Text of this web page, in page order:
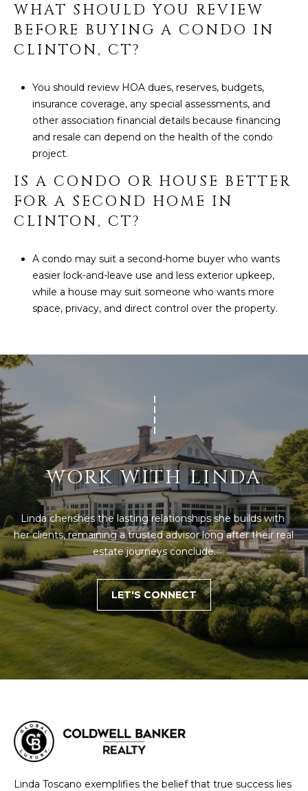
WHAT SHOULD YOU REVIEW
BEFORE BUYING A CONDO IN
CLINTON, CT?
You should review HOA dues, reserves, budgets,
insurance coverage, any special assessments, and
other association financial details because financing
and resale can depend on the health of the condo
project.
IS A CONDO OR HOUSE BETTER
FOR A SECOND HOME IN
CLINTON, CT?
A condo may suit a second-home buyer who wants
easier lock-and-leave use and less exterior upkeep,
while a house may suit someone who wants more
space, privacy, and direct control over the property.
WORK WITH LINDA
Linda cherishes the lasting relationships she builds with
her clients, remaining a trusted advisor long after their real
estate journeys conclude.
LET'S CONNECT
Linda Toscano exemplifies the belief that true success lies